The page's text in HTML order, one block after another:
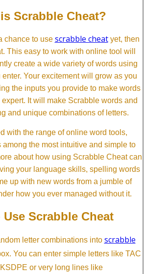
Scrabble Cheat?
chance to use scrabble cheatyet, then
This easy to work with online tool will
create a wide variety of words using
Your excitement will grow as you
the inputs you provide to make words
It will make Scrabble words and
and unique combinations of letters.
with the range of online word tools,
among the most intuitive and simple to
about how using Scrabble Cheat can
your language skills, spelling words
up with new words from a jumble of
how you ever managed without it.
Scrabble Cheat
letter combinations into scrabble
You can enter simple letters like TAC
or very long lines like